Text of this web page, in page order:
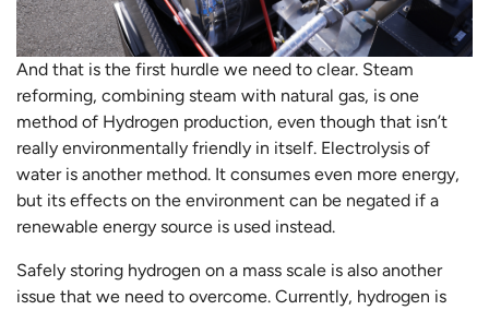
And that is the first hurdle we need to clear. Steam
reforming, combining steam with natural gas, is one
method of Hydrogen production, even though that isn’t
really environmentally friendly in itself. Electrolysis of
water is another method. It consumes even more energy,
but its effects on the environment can be negated if a
renewable energy source is used instead.
Safely storing hydrogen on a mass scale is also another
issue that we need to overcome. Currently, hydrogen is